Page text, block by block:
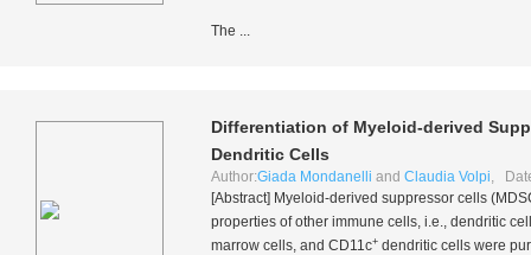
The ...
Differentiation of Myeloid-derived
Dendritic Cells
Author:Giada Mondanelli and Claudia Volpi,
[Abstract] Myeloid-derived suppressor cells
properties of other immune cells, i.e., dendritic
marrow cells, and CD11c+ dendritic cells were